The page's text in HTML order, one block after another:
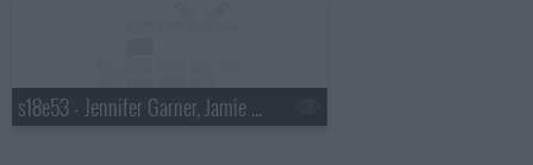
s18e53 - Jennifer Garner, Jamie Oliver